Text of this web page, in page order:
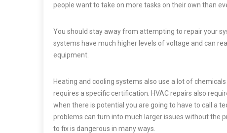
people want to take on more tasks on their own than
You should stay away from attempting to repair your
systems have much higher levels of voltage and can
equipment.
Heating and cooling systems also use a lot of
requires a specific certification. HVAC repairs also
when there is potential you are going to have to call a
problems can turn into much larger issues without the
to fix is dangerous in many ways.